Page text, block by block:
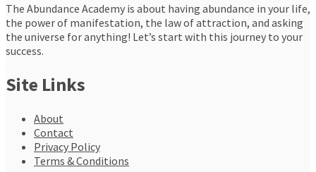
The Abundance Academy is about having abundance in your life,
the power of manifestation, the law of attraction, and asking
the universe for anything! Let’s start with this journey to your
success.
Site Links
About
Contact
Privacy Policy
Terms & Conditions